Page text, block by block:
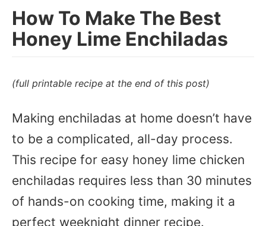
How To Make The Best
Honey Lime Enchiladas
(full printable recipe at the end of this post)
Making enchiladas at home doesn’t have
to be a complicated, all-day process.
This recipe for easy honey lime chicken
enchiladas requires less than 30 minutes
of hands-on cooking time, making it a
perfect weeknight dinner recipe.